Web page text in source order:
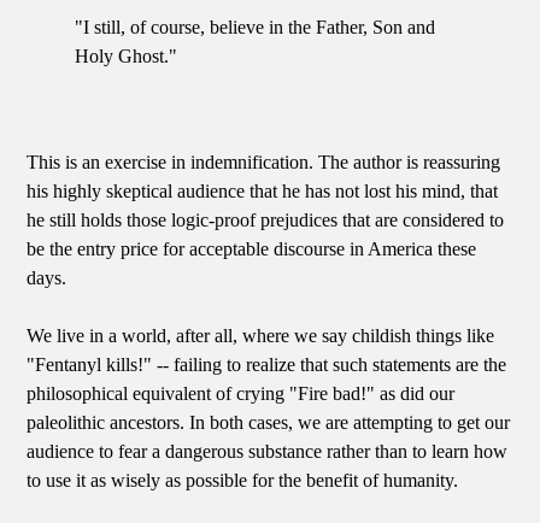
"I still, of course, believe in the Father, Son and
Holy Ghost."
This is an exercise in indemnification. The author is reassuring
his highly skeptical audience that he has not lost his mind, that
he still holds those logic-proof prejudices that are considered to
be the entry price for acceptable discourse in America these
days.
We live in a world, after all, where we say childish things like
"Fentanyl kills!" -- failing to realize that such statements are the
philosophical equivalent of crying "Fire bad!" as did our
paleolithic ancestors. In both cases, we are attempting to get our
audience to fear a dangerous substance rather than to learn how
to use it as wisely as possible for the benefit of humanity.